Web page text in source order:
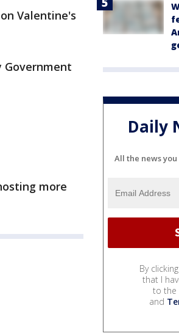
Valentine's
Government
more
Daily
All the news
By
that I
to the
and